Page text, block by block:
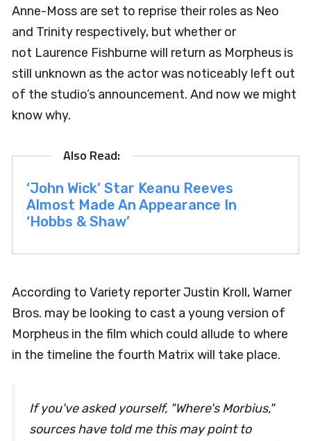
Anne-Moss are set to reprise their roles as Neo
and Trinity respectively, but whether or
not Laurence Fishburne will return as Morpheus is
still unknown as the actor was noticeably left out
of the studio’s announcement. And now we might
know why.
‘John Wick’ Star Keanu Reeves
Almost Made An Appearance In
‘Hobbs & Shaw’
According to Variety reporter Justin Kroll, Warner
Bros. may be looking to cast a young version of
Morpheus in the film which could allude to where
in the timeline the fourth Matrix will take place.
If you've asked yourself, "Where's Morbius,"
sources have told me this may point to